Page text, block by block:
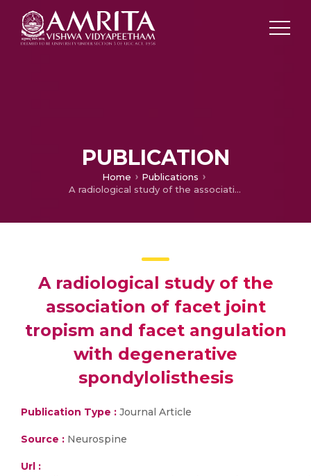
PUBLICATION
Home
Publications
A radiological study of the association of facet joint tropism and facet angulation with degenerative spondylolisthesis
A radiological study of the
association of facet joint
tropism and facet angulation
with degenerative
spondylolisthesis
Publication Type : Journal Article
Source : Neurospine
Url :